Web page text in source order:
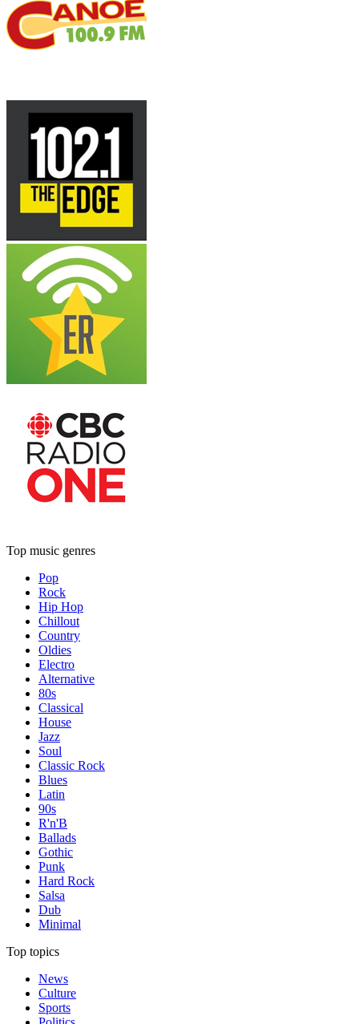
Top music genres
Pop
Rock
Hip Hop
Chillout
Country
Oldies
Electro
Alternative
80s
Classical
House
Jazz
Soul
Classic Rock
Blues
Latin
90s
R'n'B
Ballads
Gothic
Punk
Hard Rock
Salsa
Dub
Minimal
Top topics
News
Culture
Sports